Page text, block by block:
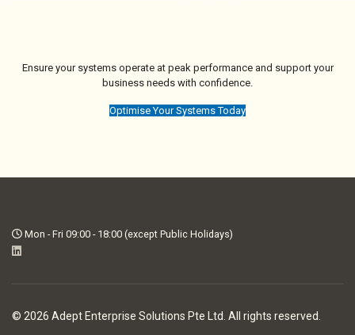
Ensure your systems operate at peak performance and support your
business needs with confidence.
Optimise Your Systems Today
Mon - Fri 09:00 - 18:00 (except Public Holidays)
© 2026 Adept Enterprise Solutions Pte Ltd. All rights reserved.